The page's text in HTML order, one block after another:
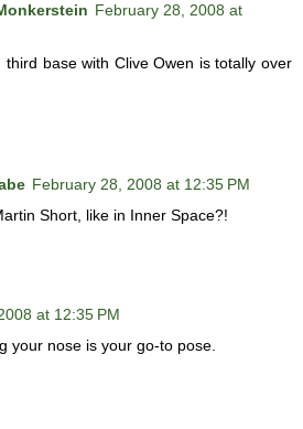
February 28, 2008 at
base with Clive Owen is totally over
February 28, 2008 at 12:35 PM
Short, like in Inner Space?!
at 12:35 PM
your nose is your go-to pose.